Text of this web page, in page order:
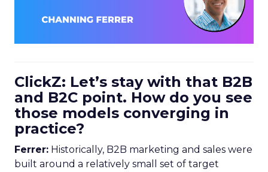
ClickZ: Let’s stay with that B2B
and B2C point. How do you see
those models converging in
practice?
Ferrer: Historically, B2B marketing and sales were
built around a relatively small set of target